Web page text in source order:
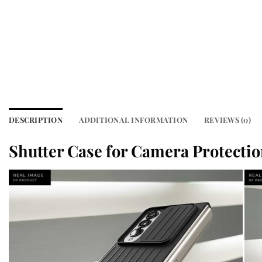
DESCRIPTION ADDITIONAL INFORMATION REVIEWS (0)
Shutter Case for Camera